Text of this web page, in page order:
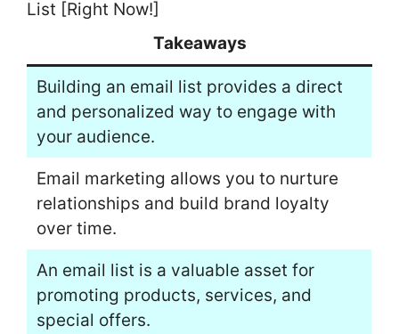
List [Right Now!]
Takeaways
Building an email list provides a direct
and personalized way to engage with
your audience.
Email marketing allows you to nurture
relationships and build brand loyalty
over time.
An email list is a valuable asset for
promoting products, services, and
special offers.